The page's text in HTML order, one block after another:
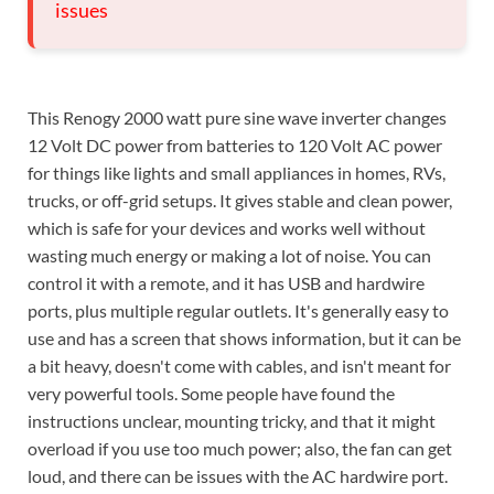
issues
This Renogy 2000 watt pure sine wave inverter changes
12 Volt DC power from batteries to 120 Volt AC power
for things like lights and small appliances in homes, RVs,
trucks, or off-grid setups. It gives stable and clean power,
which is safe for your devices and works well without
wasting much energy or making a lot of noise. You can
control it with a remote, and it has USB and hardwire
ports, plus multiple regular outlets. It's generally easy to
use and has a screen that shows information, but it can be
a bit heavy, doesn't come with cables, and isn't meant for
very powerful tools. Some people have found the
instructions unclear, mounting tricky, and that it might
overload if you use too much power; also, the fan can get
loud, and there can be issues with the AC hardwire port.